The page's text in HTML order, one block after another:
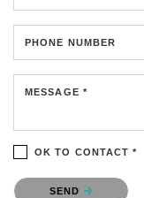
PHONE NUMBER
MESSAGE *
OK TO CONTACT *
Please confirm that you
SEND